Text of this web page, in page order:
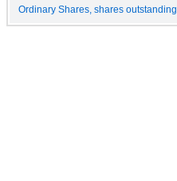
Ordinary Shares, shares outstanding